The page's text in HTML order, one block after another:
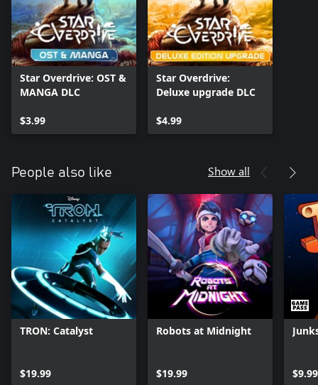
Star Overdrive: OST &
MANGA DLC
$3.99
Star Overdrive:
Deluxe upgrade DLC
$4.99
People also like Show all
TRON: Catalyst
$19.99
Robots at Midnight
$19.99 $9.99